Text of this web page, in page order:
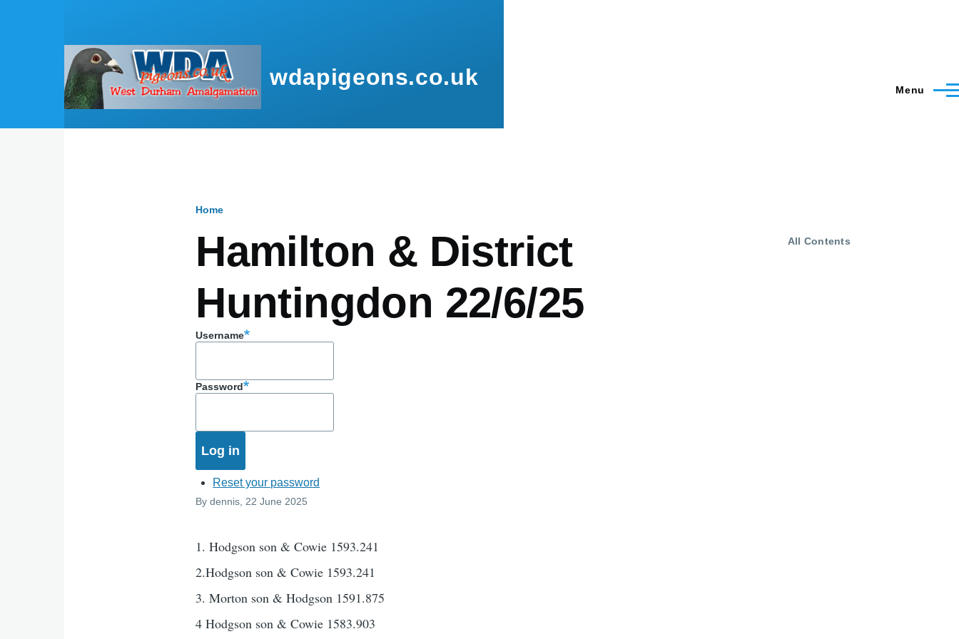
wdapigeons.co.uk Menu
Home
Hamilton & District
Huntingdon 22/6/25
Username
Password
Reset your password
Bydennis , 22 June 2025
1. Hodgson son & Cowie 1593.241
2.Hodgson son & Cowie 1593.241
3. Morton son & Hodgson 1591.875
4 Hodgson son & Cowie 1583.903
All Contents